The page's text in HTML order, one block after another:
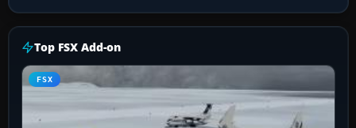
Top FSX Add-on
FSX